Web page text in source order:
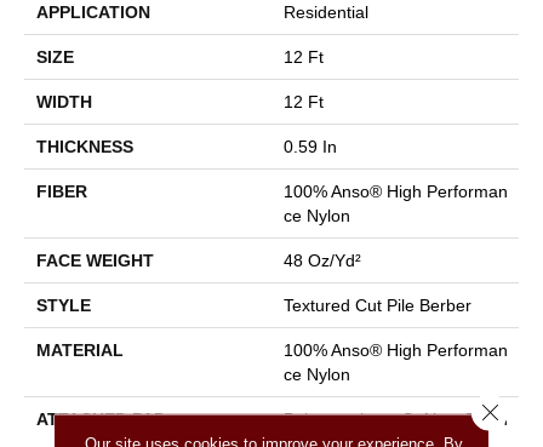
APPLICATION Residential
SIZE 12 Ft
WIDTH 12 Ft
THICKNESS 0.59 In
FIBER
100% Anso® High Performan
Ce Nylon
FACE WEIGHT 48 Oz/yd²
STYLE Textured Cut Pile Berber
MATERIAL
100% Anso® High Performan
Ce Nylon
ATTACHED PAD
Polypropylene, Softbac Platin
Our site uses cookies to improve your experience. By
Close